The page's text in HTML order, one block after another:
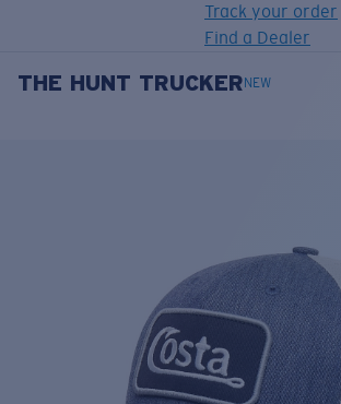
Track your order
Find a Dealer
LENS UPGRADEDADDED TO CART!
Price: Free
Quantity:
THE HUNT TRUCKER NEW